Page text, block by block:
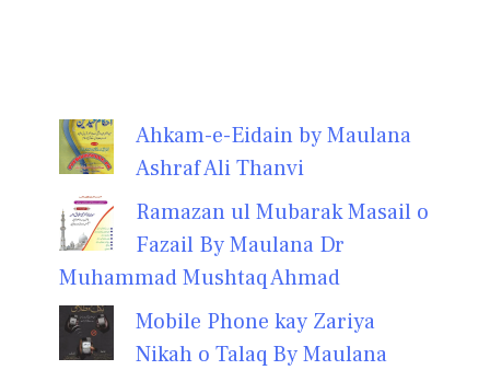
Ahkam-e-Eidain by Maulana
Ashraf Ali Thanvi
Ramazan ul Mubarak Masail o
Fazail By Maulana Dr
Muhammad Mushtaq Ahmad
Mobile Phone kay Zariya
Nikah o Talaq By Maulana